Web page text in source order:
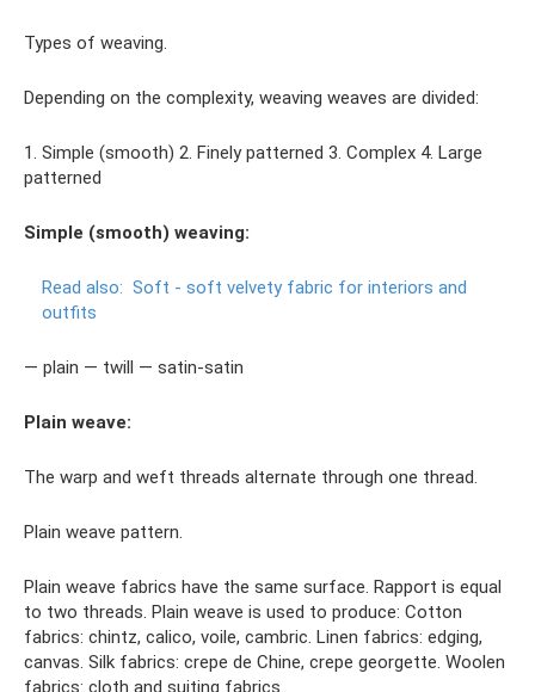
Types of weaving.
Depending on the complexity, weaving weaves are divided:
1. Simple (smooth) 2. Finely patterned 3. Complex 4. Large
patterned
Simple (smooth) weaving:
Read also: Soft - soft velvety fabric for interiors and
outfits
— plain — twill — satin-satin
Plain weave:
The warp and weft threads alternate through one thread.
Plain weave pattern.
Plain weave fabrics have the same surface. Rapport is equal
to two threads. Plain weave is used to produce: Cotton
fabrics: chintz, calico, voile, cambric. Linen fabrics: edging,
canvas. Silk fabrics: crepe de Chine, crepe georgette. Woolen
fabrics: cloth and suiting fabrics.